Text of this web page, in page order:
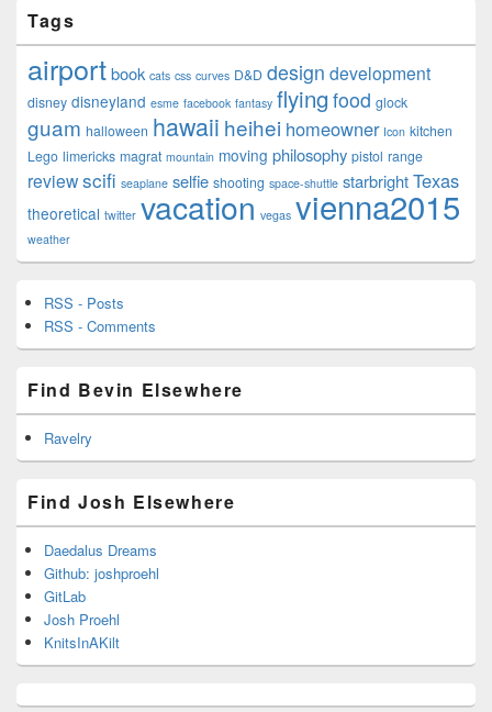
Tags
airportbook cats css curves D&D design development
disney disneyland esme facebook fantasy flying food glock
guam halloween hawaii heihei homeowner Icon kitchen
Lego limericks magrat mountain moving philosophy pistol range
reviewscifi seaplane selfie shooting space-shuttle starbrightTexas
theoretical twitter vacation vegas vienna2015
weather
RSS - Posts
RSS - Comments
Find Bevin Elsewhere
Ravelry
Find Josh Elsewhere
Daedalus Dreams
Github: joshproehl
GitLab
Josh Proehl
KnitsInAKilt